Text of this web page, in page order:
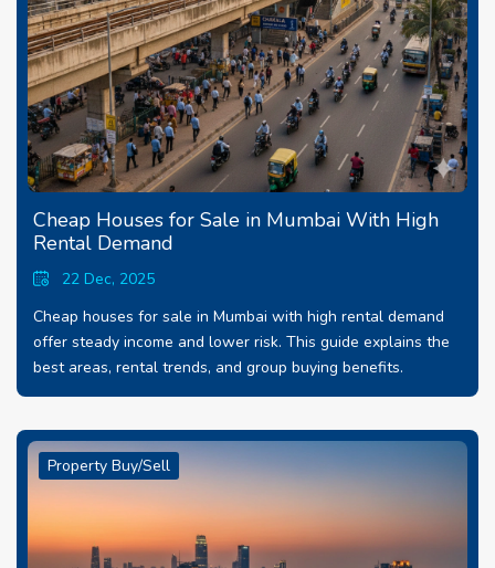
Cheap Houses for Sale in Mumbai With High
Rental Demand
22 Dec, 2025
Cheap houses for sale in Mumbai with high rental demand
offer steady income and lower risk. This guide explains the
best areas, rental trends, and group buying benefits.
Property Buy/Sell